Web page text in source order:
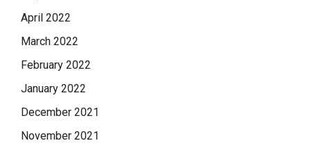
April 2022
March 2022
February 2022
January 2022
December 2021
November 2021